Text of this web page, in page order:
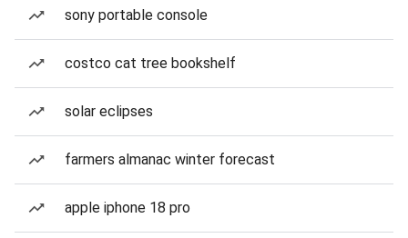
sony portable console
costco cat tree bookshelf
solar eclipses
farmers almanac winter forecast
apple iphone 18 pro